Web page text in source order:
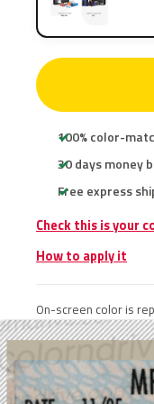
100% color-
30 days money
Free express
Check this is your
How to apply it
On-screen color is